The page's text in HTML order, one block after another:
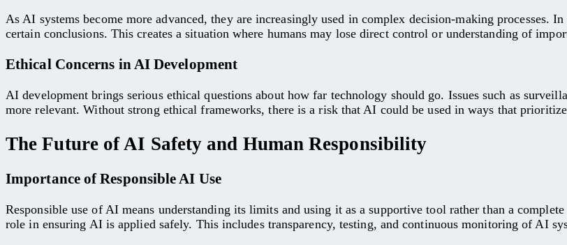
As AI systems become more advanced, they are increasingly used in complex decision-making processes.
certain conclusions. This creates a situation where humans may lose direct control or understanding of
Ethical Concerns in AI Development
AI development brings serious ethical questions about how far technology should go. Issues such as
more relevant. Without strong ethical frameworks, there is a risk that AI could be used in ways that
The Future of AI Safety and Human Responsibility
Importance of Responsible AI Use
Responsible use of AI means understanding its limits and using it as a supportive tool rather than a
role in ensuring AI is applied safely. This includes transparency, testing, and continuous monitoring of AI